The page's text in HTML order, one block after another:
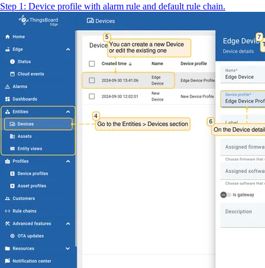
Step 1: Device profile with alarm rule and default rule chain.